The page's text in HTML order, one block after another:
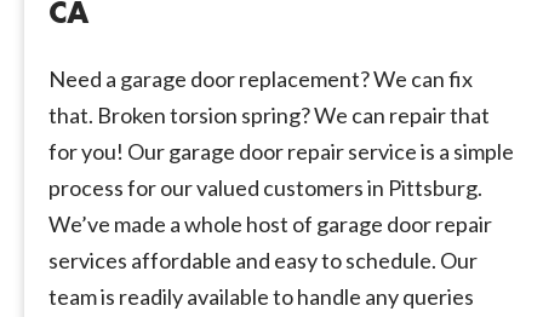
CA
Need a garage door replacement? We can fix
that. Broken torsion spring? We can repair that
for you! Our garage door repair service is a simple
process for our valued customers in Pittsburg.
We’ve made a whole host of garage door repair
services affordable and easy to schedule. Our
team is readily available to handle any queries